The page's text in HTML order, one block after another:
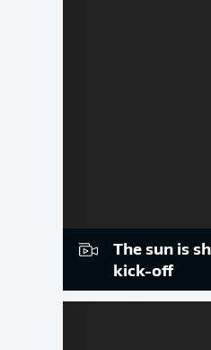
The sun is
kick-off